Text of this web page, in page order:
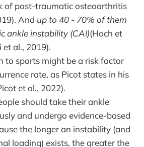
of post-traumatic osteoarthritis
And up to 40 - 70% of them
ankle instability (CAI)(Hoch et
et al., 2019).
to sports might be a risk factor
rate, as Picot states in his
et al., 2022).
should take their ankle
and undergo evidence-based
the longer an instability (and
loading) exists, the greater the